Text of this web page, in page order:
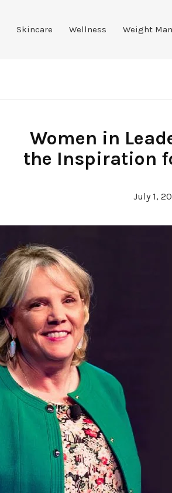
Skincare Wellness Weight
Women in
the Inspiration
July 1,